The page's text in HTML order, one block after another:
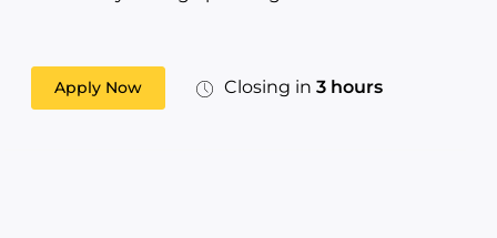
Apply Now Closing in 3 hours